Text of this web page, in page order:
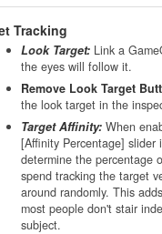
Tracking
Look Target: Link a
the eyes will follow it.
Remove Look Target
the look target in the
Target Affinity: When
[Affinity Percentage] slider
determine the percentage
spend tracking the target
around randomly. This
most people don't stair
subject.